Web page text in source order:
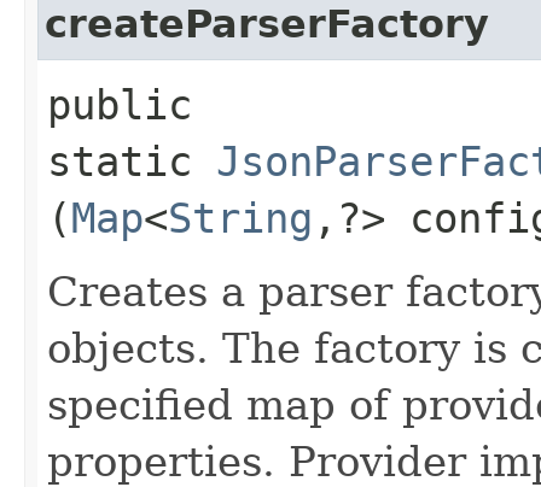
createParserFactory
public
static
(Map<String ,​?>
Creates a parser
objects. The factory is
specified map of
properties. Provider